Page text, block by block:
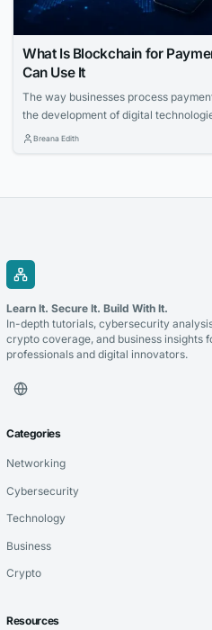
What Is Blockchain for
Can Use It
The way businesses process
the development of digital
systems, blockchain-based payment
Breana Edith
Learn It. Secure It. Build With It.
In-depth tutorials, cybersecurity
crypto coverage, and business insights
professionals and digital innovators.
Categories
Networking
Cybersecurity
Technology
Business
Crypto
Resources